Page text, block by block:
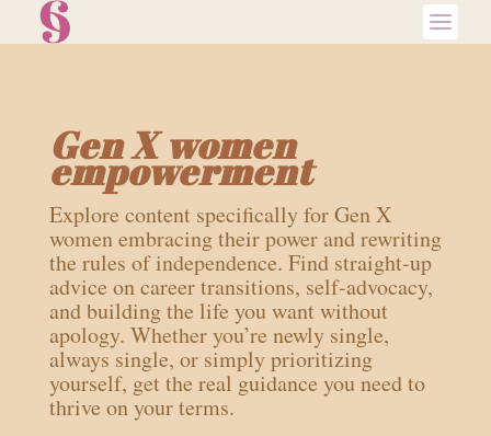
Gen X women
empowerment
Explore content specifically for Gen X
women embracing their power and rewriting
the rules of independence. Find straight-up
advice on career transitions, self-advocacy,
and building the life you want without
apology. Whether you’re newly single,
always single, or simply prioritizing
yourself, get the real guidance you need to
thrive on your terms.